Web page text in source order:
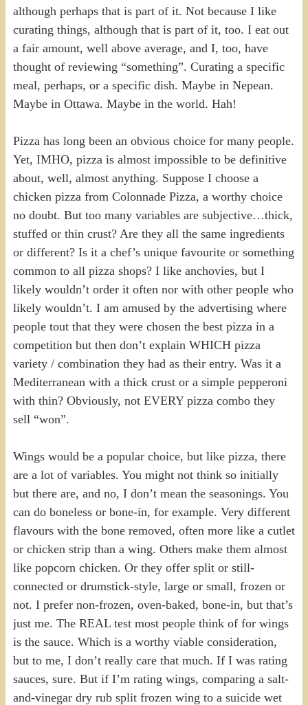
although perhaps that is part of it. Not because I like
curating things, although that is part of it, too. I eat out
a fair amount, well above average, and I, too, have
thought of reviewing “something”. Curating a specific
meal, perhaps, or a specific dish. Maybe in Nepean.
Maybe in Ottawa. Maybe in the world. Hah!
Pizza has long been an obvious choice for many people.
Yet, IMHO, pizza is almost impossible to be definitive
about, well, almost anything. Suppose I choose a
chicken pizza from Colonnade Pizza, a worthy choice
no doubt. But too many variables are subjective…thick,
stuffed or thin crust? Are they all the same ingredients
or different? Is it a chef’s unique favourite or something
common to all pizza shops? I like anchovies, but I
likely wouldn’t order it often nor with other people who
likely wouldn’t. I am amused by the advertising where
people tout that they were chosen the best pizza in a
competition but then don’t explain WHICH pizza
variety / combination they had as their entry. Was it a
Mediterranean with a thick crust or a simple pepperoni
with thin? Obviously, not EVERY pizza combo they
sell “won”.
Wings would be a popular choice, but like pizza, there
are a lot of variables. You might not think so initially
but there are, and no, I don’t mean the seasonings. You
can do boneless or bone-in, for example. Very different
flavours with the bone removed, often more like a cutlet
or chicken strip than a wing. Others make them almost
like popcorn chicken. Or they offer split or still-
connected or drumstick-style, large or small, frozen or
not. I prefer non-frozen, oven-baked, bone-in, but that’s
just me. The REAL test most people think of for wings
is the sauce. Which is a worthy viable consideration,
but to me, I don’t really care that much. If I was rating
sauces, sure. But if I’m rating wings, comparing a salt-
and-vinegar dry rub split frozen wing to a suicide wet